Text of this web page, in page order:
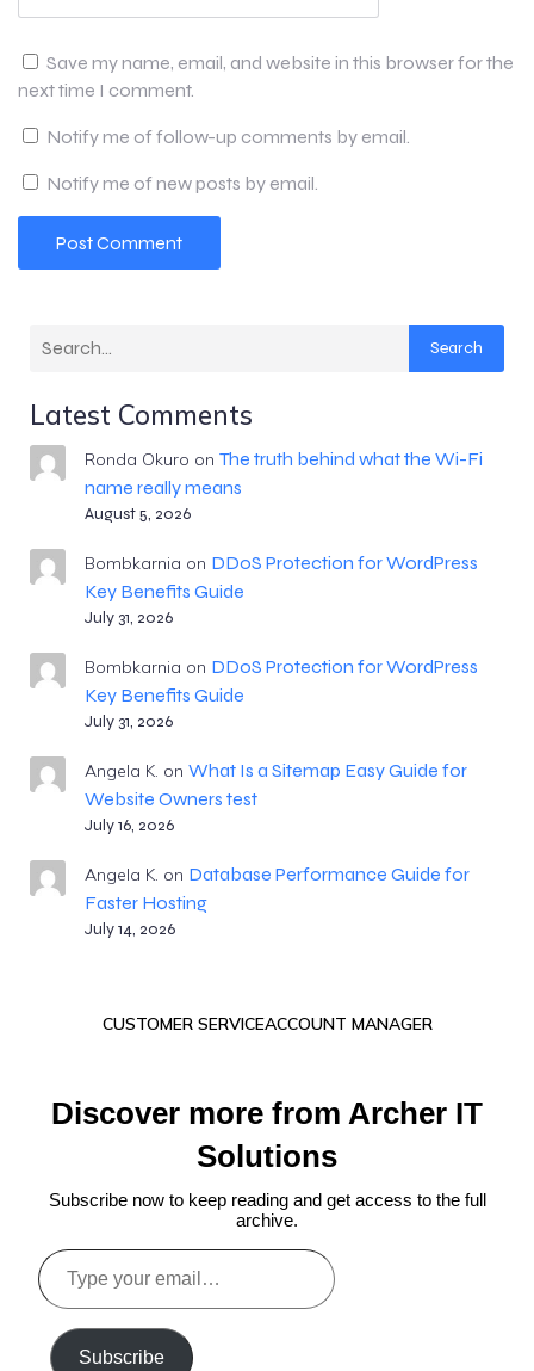
Save my name, email, and website in this browser for the
next time I comment.
Notify me of follow-up comments by email.
Notify me of new posts by email.
Search
Latest Comments
Ronda Okuro on The truth behind what the Wi-Fi
name really means
August 5, 2026
Bombkarnia on DDoS Protection for WordPress
Key Benefits Guide
July 31, 2026
Bombkarnia on DDoS Protection for WordPress
Key Benefits Guide
July 31, 2026
Angela K. on What Is a Sitemap Easy Guide for
Website Owners test
July 16, 2026
Angela K. on Database Performance Guide for
Faster Hosting
July 14, 2026
CUSTOMER SERVICEACCOUNT MANAGER
Discover more from Archer IT
Solutions
Subscribe now to keep reading and get access to the full
archive.
Type
your
email…
Subscribe